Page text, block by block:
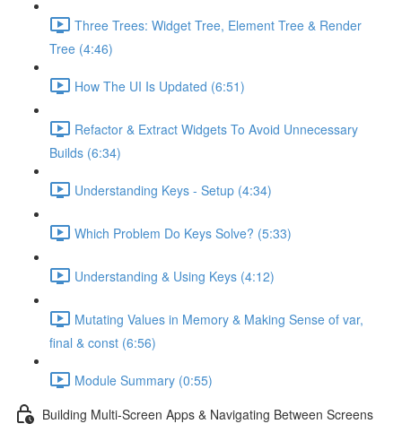
Three Trees: Widget Tree, Element Tree & Render
Tree (4:46)
How The UI Is Updated (6:51)
Refactor & Extract Widgets To Avoid Unnecessary
Builds (6:34)
Understanding Keys - Setup (4:34)
Which Problem Do Keys Solve? (5:33)
Understanding & Using Keys (4:12)
Mutating Values in Memory & Making Sense of var,
final & const (6:56)
Module Summary (0:55)
Building Multi-Screen Apps & Navigating Between Screens